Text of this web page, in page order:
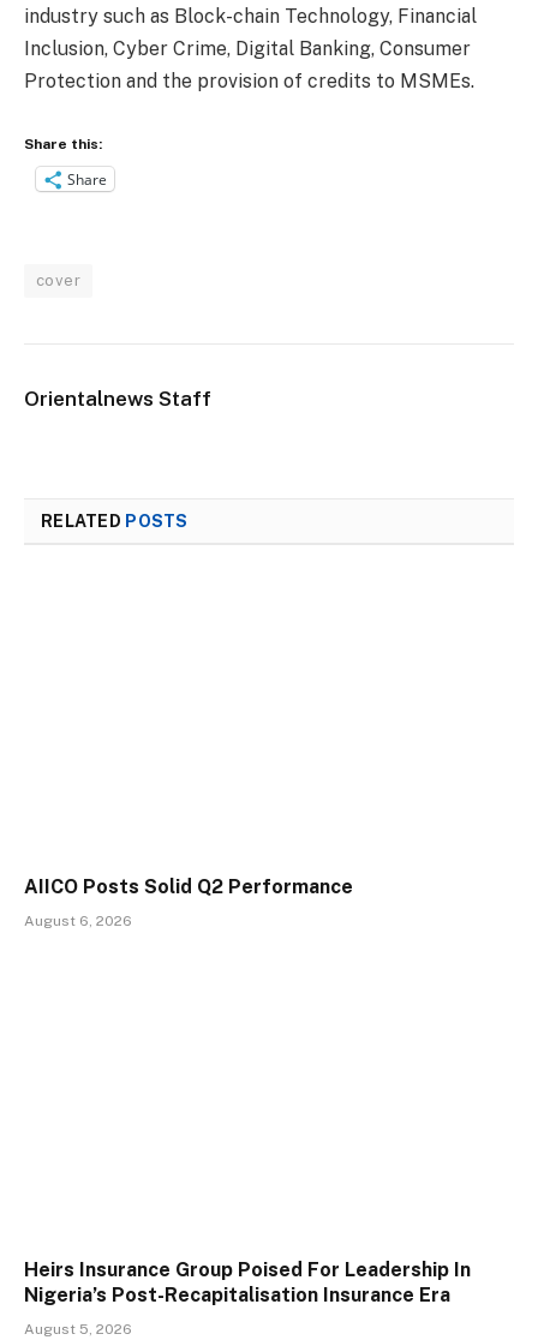
industry such as Block-chain Technology, Financial
Inclusion, Cyber Crime, Digital Banking, Consumer
Protection and the provision of credits to MSMEs.
Share this:
Share
cover
Orientalnews Staff
RELATED POSTS
AIICO Posts Solid Q2 Performance
August 6, 2026
Heirs Insurance Group Poised For Leadership In
Nigeria’s Post-Recapitalisation Insurance Era
August 5, 2026